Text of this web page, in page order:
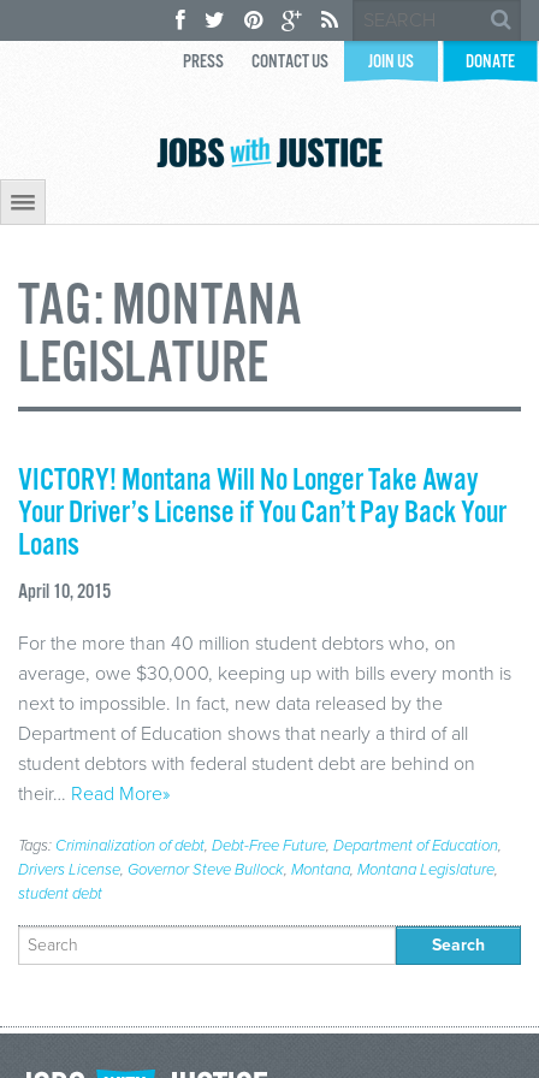
PRESS CONTACT US JOIN US DONATE
TAG:MONTANA
LEGISLATURE
VICTORY! Montana Will No Longer Take Away
Your Driver’s License if You Can’t Pay Back Your
Loans
April 10, 2015
For the more than 40 million student debtors who, on
average, owe $30,000, keeping up with bills every month is
next to impossible. In fact, new data released by the
Department of Education shows that nearly a third of all
student debtors with federal student debt are behind on
their… Read More»
Tags: Criminalization of debt, Debt-Free Future, Department of Education,
Drivers License, Governor Steve Bullock, Montana, Montana Legislature,
student debt
Search
for: